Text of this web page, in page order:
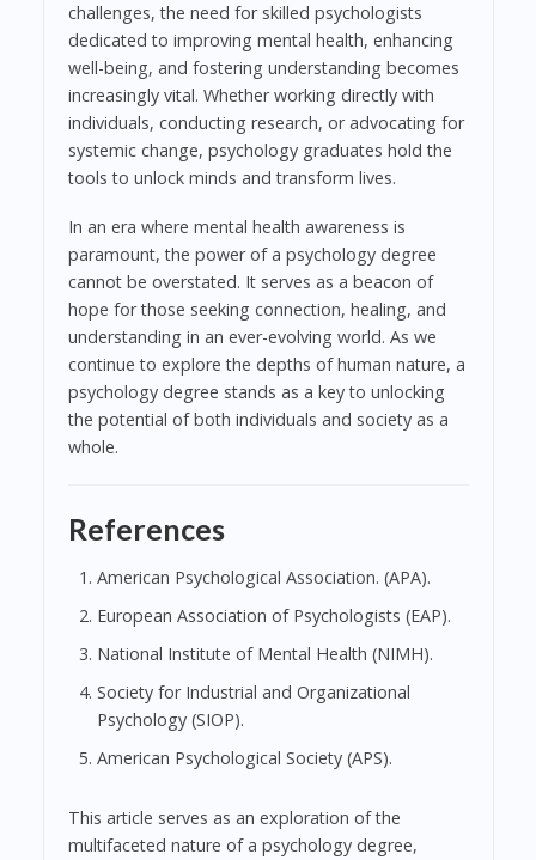
challenges, the need for skilled psychologists
dedicated to improving mental health, enhancing
well-being, and fostering understanding becomes
increasingly vital. Whether working directly with
individuals, conducting research, or advocating for
systemic change, psychology graduates hold the
tools to unlock minds and transform lives.
In an era where mental health awareness is
paramount, the power of a psychology degree
cannot be overstated. It serves as a beacon of
hope for those seeking connection, healing, and
understanding in an ever-evolving world. As we
continue to explore the depths of human nature, a
psychology degree stands as a key to unlocking
the potential of both individuals and society as a
whole.
References
American Psychological Association. (APA).
European Association of Psychologists (EAP).
National Institute of Mental Health (NIMH).
Society for Industrial and Organizational
Psychology (SIOP).
American Psychological Society (APS).
This article serves as an exploration of the
multifaceted nature of a psychology degree,